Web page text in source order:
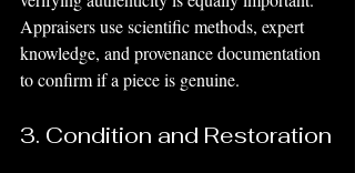
Appraisers use scientific methods, expert
knowledge, and provenance documentation
to confirm if a piece is genuine.
3. Condition and Restoration